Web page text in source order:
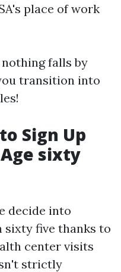
place of work
falls by
transition into
Sign Up
sixty
decide into
five thanks to
center visits
strictly